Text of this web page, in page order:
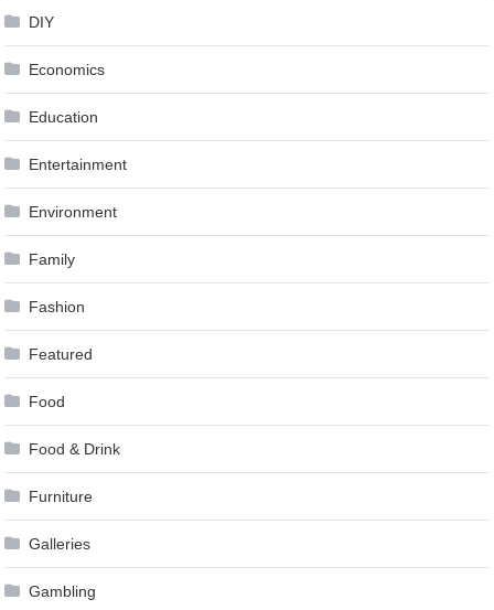
DIY
Economics
Education
Entertainment
Environment
Family
Fashion
Featured
Food
Food & Drink
Furniture
Galleries
Gambling